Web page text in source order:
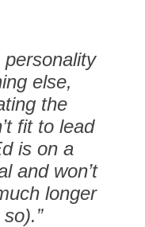
personality
else,
the
fit to lead
is on a
and won’t
longer